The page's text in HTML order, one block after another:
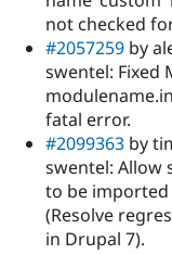
not checked
#2057259 by
swentel: Fixed
fatal error.
#2099363 by
swentel: Allow
to be
(Resolve
in Drupal 7).